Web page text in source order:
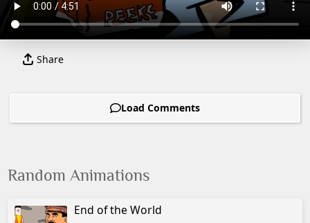
Share
Load Comments
Random Animations
End of the World